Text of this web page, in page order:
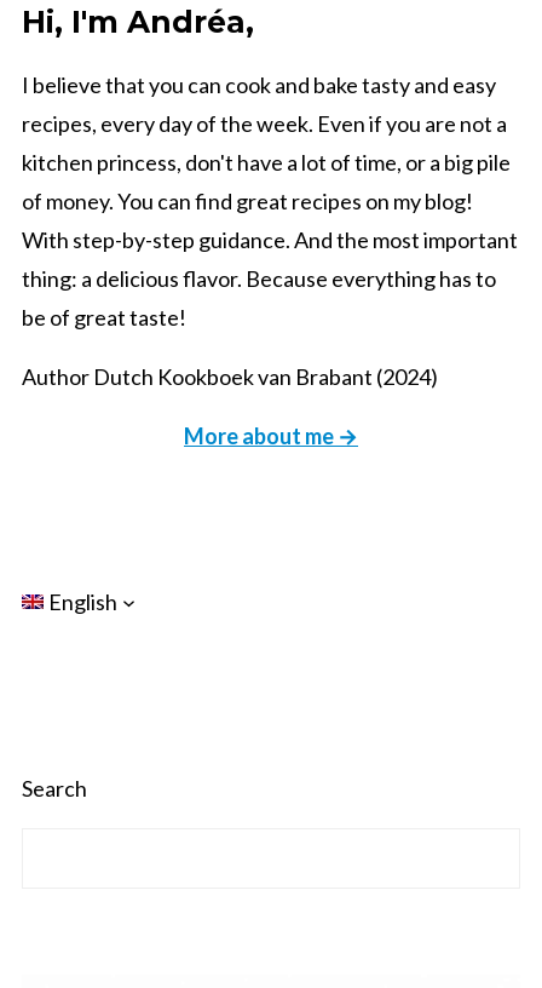
Hi, I'm Andréa,
I believe that you can cook and bake tasty and easy
recipes, every day of the week. Even if you are not a
kitchen princess, don't have a lot of time, or a big pile
of money. You can find great recipes on my blog!
With step-by-step guidance. And the most important
thing: a delicious flavor. Because everything has to
be of great taste!
Author Dutch Kookboek van Brabant (2024)
More about me →
English
Search